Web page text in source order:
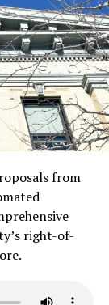
from
right-of-